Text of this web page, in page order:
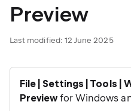
Preview
Last modified: 12 June 2025
File | Settings | Tools |
Preview for Windows